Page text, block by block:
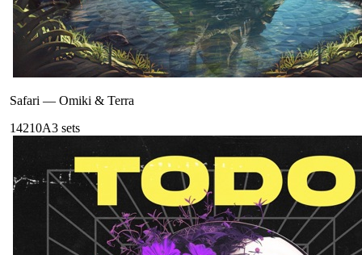
Safari — Omiki & Terra
14210A3 sets